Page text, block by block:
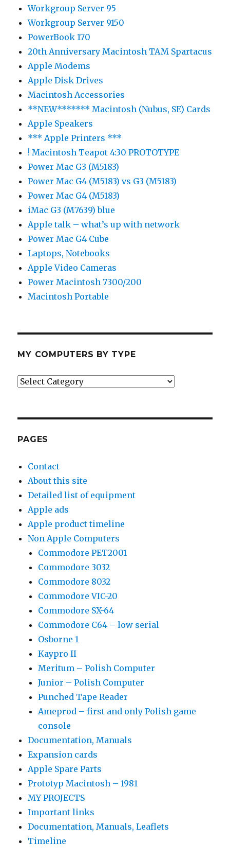
Workgroup Server 95
Workgroup Server 9150
PowerBook 170
20th Anniversary Macintosh TAM Spartacus
Apple Modems
Apple Disk Drives
Macintosh Accessories
**NEW******* Macintosh (Nubus, SE) Cards
Apple Speakers
*** Apple Printers ***
! Macintosh Teapot 4:30 PROTOTYPE
Power Mac G3 (M5183)
Power Mac G4 (M5183) vs G3 (M5183)
Power Mac G4 (M5183)
iMac G3 (M7639) blue
Apple talk – what’s up with network
Power Mac G4 Cube
Laptops, Notebooks
Apple Video Cameras
Power Macintosh 7300/200
Macintosh Portable
MY COMPUTERS BY TYPE
My
PAGES
Contact
About this site
Detailed list of equipment
Apple ads
Apple product timeline
Non Apple Computers
Commodore PET2001
Commodore 3032
Commodore 8032
Commodore VIC-20
Commodore SX-64
Commodore C64 – low serial
Osborne 1
Kaypro II
Meritum – Polish Computer
Junior – Polish Computer
Punched Tape Reader
Ameprod – first and only Polish game
console
Documentation, Manuals
Expansion cards
Apple Spare Parts
Prototyp Macintosh – 1981
MY PROJECTS
Important links
Documentation, Manuals, Leaflets
Timeline